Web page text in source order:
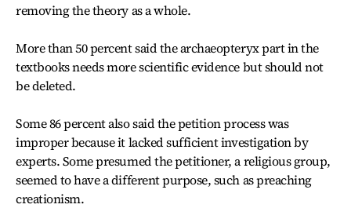
removing the theory as a whole.
More than 50 percent said the archaeopteryx part in the
textbooks needs more scientific evidence but should not
be deleted.
Some 86 percent also said the petition process was
improper because it lacked sufficient investigation by
experts. Some presumed the petitioner, a religious group,
seemed to have a different purpose, such as preaching
creationism.